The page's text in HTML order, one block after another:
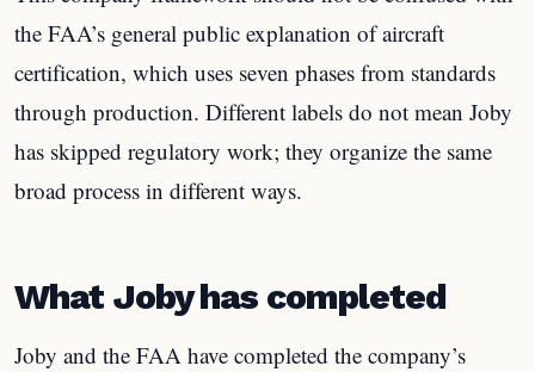
the FAA’s general public explanation of aircraft
certification, which uses seven phases from standards
through production. Different labels do not mean Joby
has skipped regulatory work; they organize the same
broad process in different ways.
What Joby has completed
Joby and the FAA have completed the company’s